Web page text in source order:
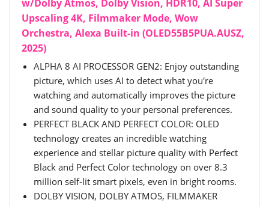
w/Dolby Atmos, Dolby Vision, HDR10, AI Super
Upscaling 4K, Filmmaker Mode, Wow
Orchestra, Alexa Built-in (OLED55B5PUA.AUSZ,
2025)
ALPHA 8 AI PROCESSOR GEN2: Enjoy outstanding
picture, which uses AI to detect what you're
watching and automatically improves the picture
and sound quality to your personal preferences.
PERFECT BLACK AND PERFECT COLOR: OLED
technology creates an incredible watching
experience and stellar picture quality with Perfect
Black and Perfect Color technology on over 8.3
million self-lit smart pixels, even in bright rooms.
DOLBY VISION, DOLBY ATMOS, FILMMAKER